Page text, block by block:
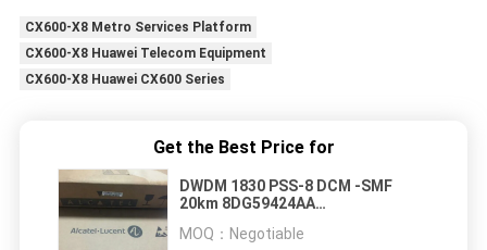
CX600-X8 Metro Services Platform
CX600-X8 Huawei Telecom Equipment
CX600-X8 Huawei CX600 Series
Get the Best Price for
DWDM 1830 PSS-8 DCM -SMF
20km 8DG59424AA
MOQ： Negotiable